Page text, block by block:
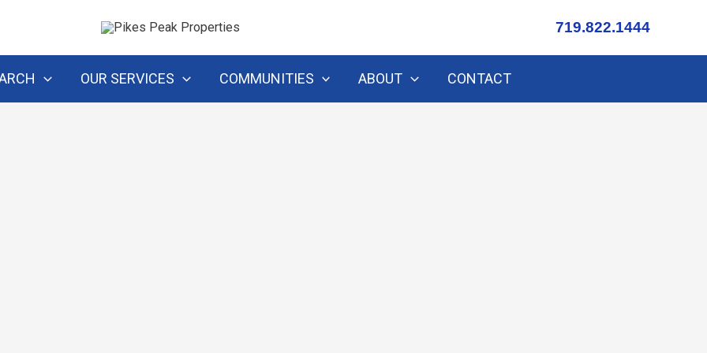
719.822.1444
OUR SERVICES COMMUNITIES ABOUT CONTACT